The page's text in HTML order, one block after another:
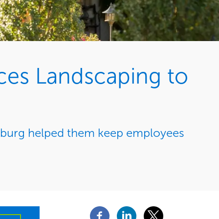
Landscaping to
helped them keep employees